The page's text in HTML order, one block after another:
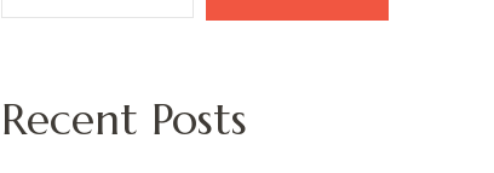
Recent Posts